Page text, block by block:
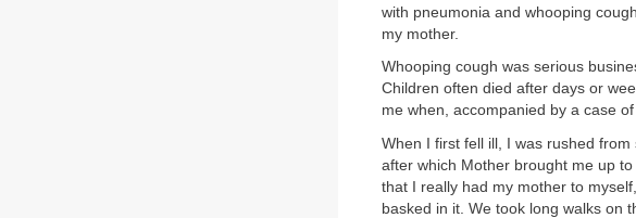
with pneumonia and whooping
my mother.
Whooping cough was serious
Children often died after days or
me when, accompanied by a case
When I first fell ill, I was rushed
after which Mother brought me up
that I really had my mother to
basked in it. We took long walks on